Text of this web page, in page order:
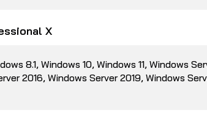
X
8.1, Windows 10, Windows 11, Windows
2016, Windows Server 2019, Windows